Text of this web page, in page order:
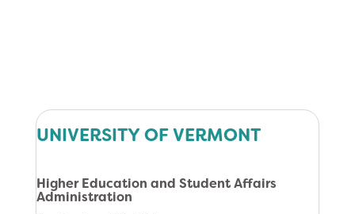
UNIVERSITY OF VERMONT
Higher Education and Student Affairs
Administration